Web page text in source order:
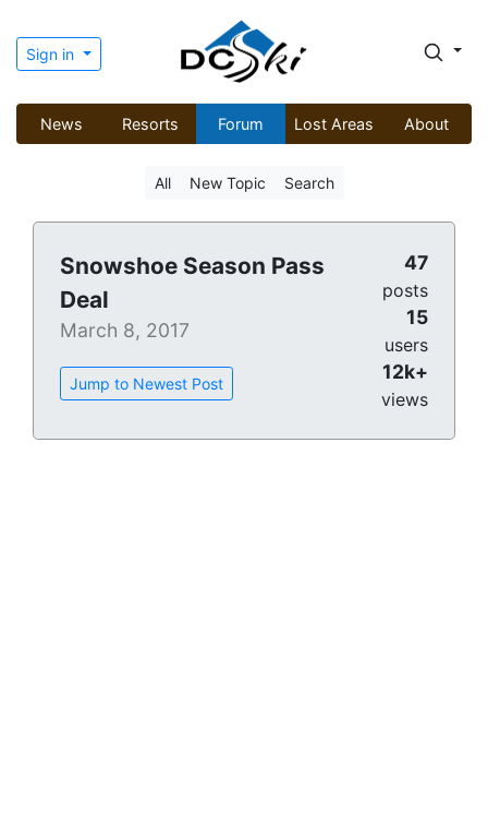
Sign in
News Resorts Forum Lost Areas About
All New Topic Search
Snowshoe Season Pass
Deal
March 8, 2017
Jump to Newest Post
47
posts
15
users
12k+
views